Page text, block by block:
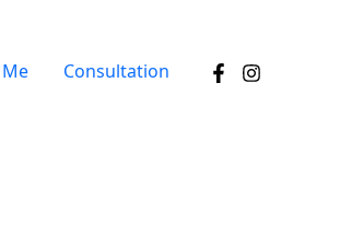
Consultation